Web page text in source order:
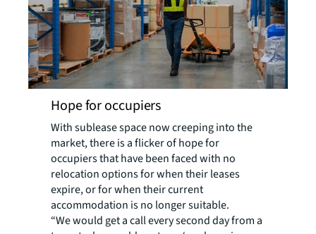
Hope for occupiers
With sublease space now creeping into the
market, there is a flicker of hope for
occupiers that have been faced with no
relocation options for when their leases
expire, or for when their current
accommodation is no longer suitable.
“We would get a call every second day from a